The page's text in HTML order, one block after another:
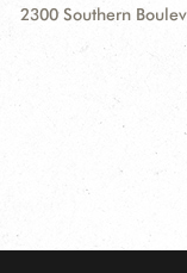
2300 Southern